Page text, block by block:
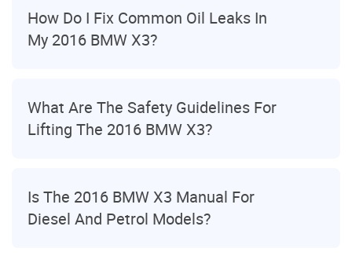
How Do I Fix Common Oil Leaks In
My 2016 BMW X3?
What Are The Safety Guidelines For
Lifting The 2016 BMW X3?
Is The 2016 BMW X3 Manual For
Diesel And Petrol Models?